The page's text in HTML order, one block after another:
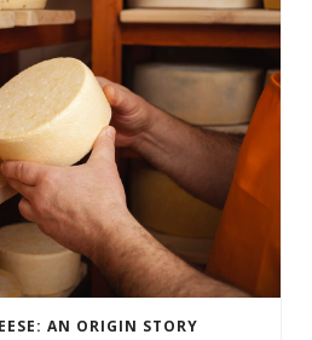
AN ORIGIN STORY